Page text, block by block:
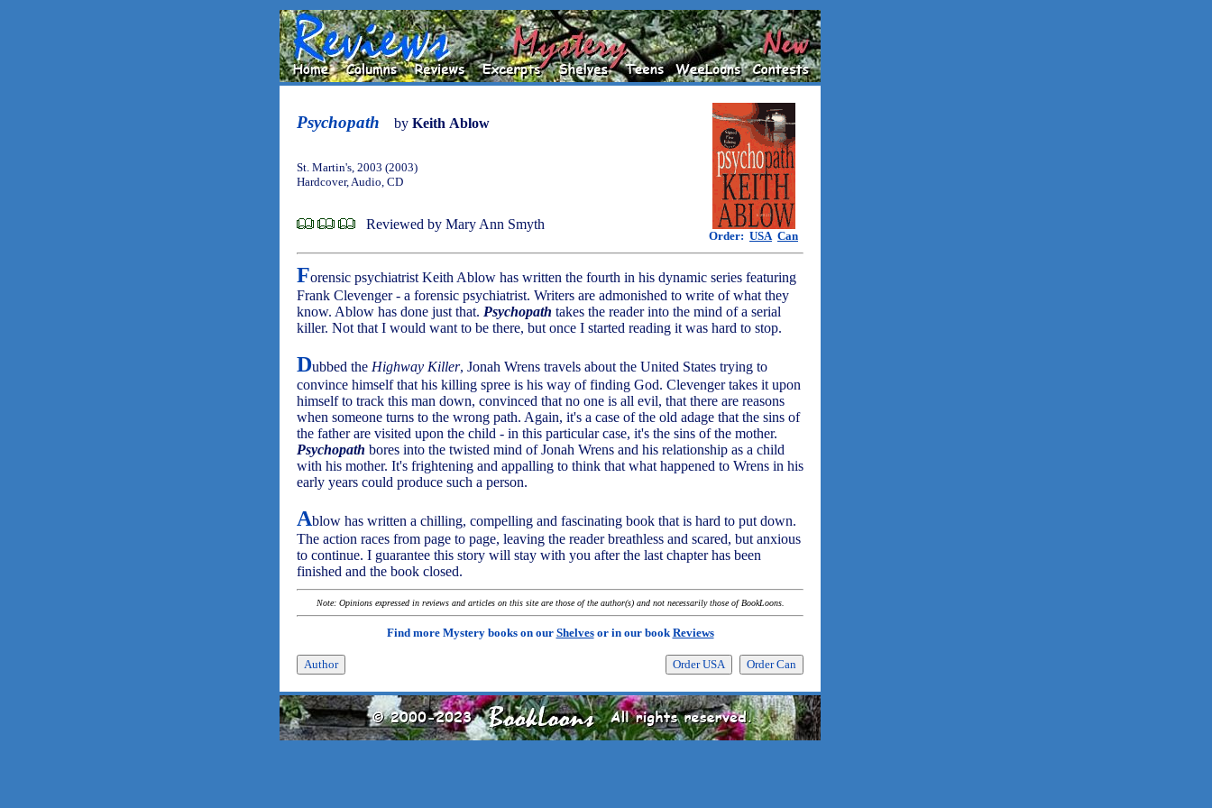
Psychopath by Keith Ablow
Order: USA Can
St. Martin's, 2003 (2003)
Hardcover, Audio, CD
Reviewed by Mary Ann Smyth
Forensic psychiatrist Keith Ablow has written the fourth in his dynamic series featuring
Frank Clevenger - a forensic psychiatrist. Writers are admonished to write of what they
know. Ablow has done just that. Psychopath takes the reader into the mind of a serial
killer. Not that I would want to be there, but once I started reading it was hard to stop.
Dubbed the Highway Killer, Jonah Wrens travels about the United States trying to
convince himself that his killing spree is his way of finding God. Clevenger takes it upon
himself to track this man down, convinced that no one is all evil, that there are reasons
when someone turns to the wrong path. Again, it's a case of the old adage that the sins of
the father are visited upon the child - in this particular case, it's the sins of the mother.
Psychopath bores into the twisted mind of Jonah Wrens and his relationship as a child
with his mother. It's frightening and appalling to think that what happened to Wrens in his
early years could produce such a person.
Ablow has written a chilling, compelling and fascinating book that is hard to put down.
The action races from page to page, leaving the reader breathless and scared, but anxious
to continue. I guarantee this story will stay with you after the last chapter has been
finished and the book closed.
Note: Opinions expressed in reviews and articles on this site are those of the author(s) and not necessarily those of BookLoons.
Find more Mystery books on our Shelvesor in our bookReviews